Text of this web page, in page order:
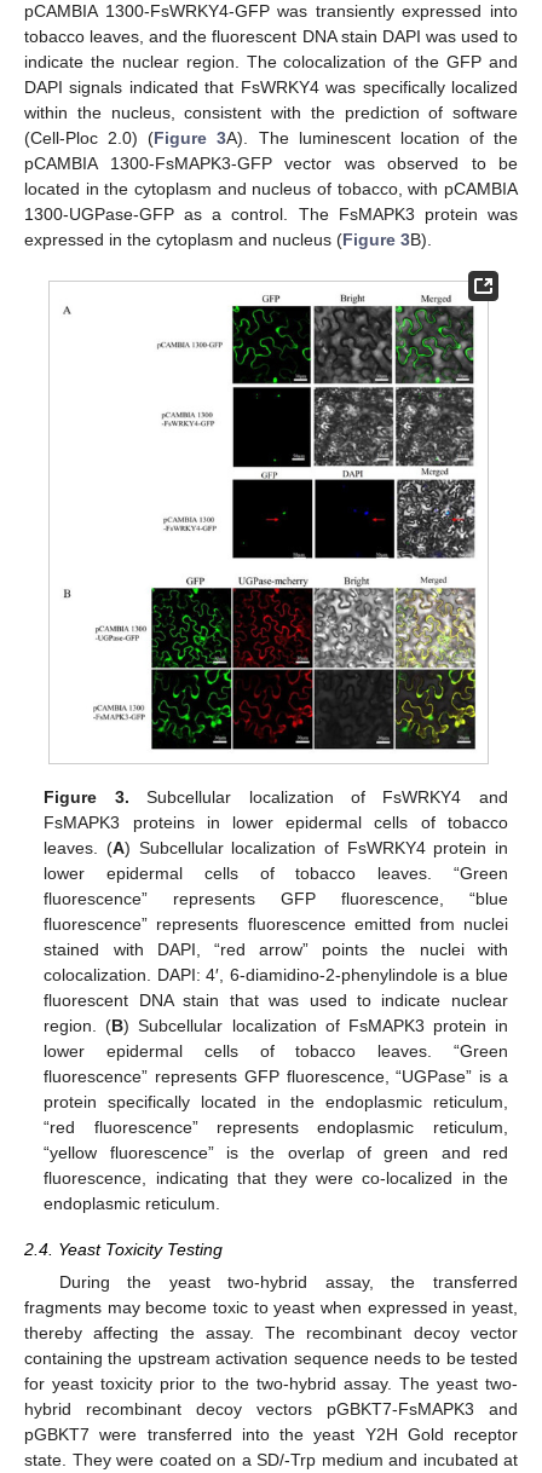
pCAMBIA 1300-FsWRKY4-GFP was transiently expressed into
tobacco leaves, and the fluorescent DNA stain DAPI was used to
indicate the nuclear region. The colocalization of the GFP and
DAPI signals indicated that FsWRKY4 was specifically localized
within the nucleus, consistent with the prediction of software
(Cell-Ploc 2.0) (Figure 3A). The luminescent location of the
pCAMBIA 1300-FsMAPK3-GFP vector was observed to be
located in the cytoplasm and nucleus of tobacco, with pCAMBIA
1300-UGPase-GFP as a control. The FsMAPK3 protein was
expressed in the cytoplasm and nucleus (Figure 3B).
Figure 3. Subcellular localization of FsWRKY4 and
FsMAPK3 proteins in lower epidermal cells of tobacco
leaves. (A) Subcellular localization of FsWRKY4 protein in
lower epidermal cells of tobacco leaves. “Green
fluorescence” represents GFP fluorescence, “blue
fluorescence” represents fluorescence emitted from nuclei
stained with DAPI, “red arrow” points the nuclei with
colocalization. DAPI: 4′, 6-diamidino-2-phenylindole is a blue
fluorescent DNA stain that was used to indicate nuclear
region. (B) Subcellular localization of FsMAPK3 protein in
lower epidermal cells of tobacco leaves. “Green
fluorescence” represents GFP fluorescence, “UGPase” is a
protein specifically located in the endoplasmic reticulum,
“red fluorescence” represents endoplasmic reticulum,
“yellow fluorescence” is the overlap of green and red
fluorescence, indicating that they were co-localized in the
endoplasmic reticulum.
2.4. Yeast Toxicity Testing
During the yeast two-hybrid assay, the transferred
fragments may become toxic to yeast when expressed in yeast,
thereby affecting the assay. The recombinant decoy vector
containing the upstream activation sequence needs to be tested
for yeast toxicity prior to the two-hybrid assay. The yeast two-
hybrid recombinant decoy vectors pGBKT7-FsMAPK3 and
pGBKT7 were transferred into the yeast Y2H Gold receptor
state. They were coated on a SD/-Trp medium and incubated at